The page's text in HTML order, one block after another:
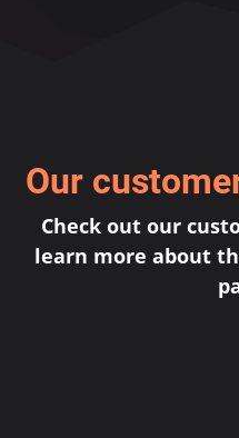
Our
Check out our
learn more about